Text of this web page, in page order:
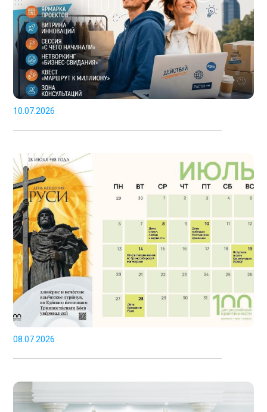
10.07.2026
08.07.2026